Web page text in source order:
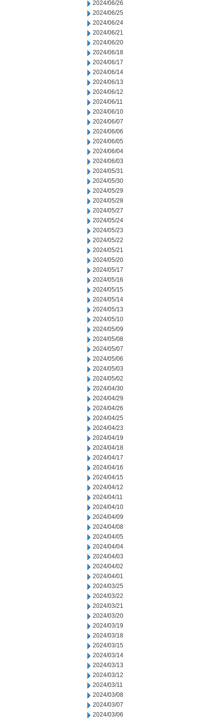
2024/06/26
2024/06/25
2024/06/24
2024/06/21
2024/06/20
2024/06/18
2024/06/17
2024/06/14
2024/06/13
2024/06/12
2024/06/11
2024/06/10
2024/06/07
2024/06/06
2024/06/05
2024/06/04
2024/06/03
2024/05/31
2024/05/30
2024/05/29
2024/05/28
2024/05/27
2024/05/24
2024/05/23
2024/05/22
2024/05/21
2024/05/20
2024/05/17
2024/05/16
2024/05/15
2024/05/14
2024/05/13
2024/05/10
2024/05/09
2024/05/08
2024/05/07
2024/05/06
2024/05/03
2024/05/02
2024/04/30
2024/04/29
2024/04/26
2024/04/25
2024/04/23
2024/04/19
2024/04/18
2024/04/17
2024/04/16
2024/04/15
2024/04/12
2024/04/11
2024/04/10
2024/04/09
2024/04/08
2024/04/05
2024/04/04
2024/04/03
2024/04/02
2024/04/01
2024/03/25
2024/03/22
2024/03/21
2024/03/20
2024/03/19
2024/03/18
2024/03/15
2024/03/14
2024/03/13
2024/03/12
2024/03/11
2024/03/08
2024/03/07
2024/03/06